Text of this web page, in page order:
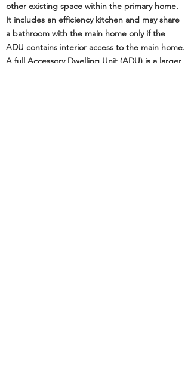
other existing space within the primary home.
It includes an efficiency kitchen and may share
a bathroom with the main home only if the
ADU contains interior access to the main home.
A full Accessory Dwelling Unit (ADU) is a larger,